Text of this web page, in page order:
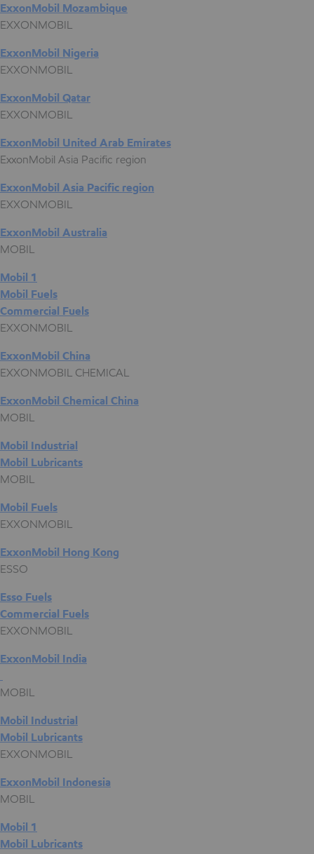
ExxonMobil Mozambique
EXXONMOBIL
ExxonMobil Nigeria
EXXONMOBIL
ExxonMobil Qatar
EXXONMOBIL
ExxonMobil United Arab Emirates
ExxonMobil Asia Pacific region
ExxonMobil Asia Pacific region
EXXONMOBIL
ExxonMobil Australia
MOBIL
Mobil 1
Mobil Fuels
Commercial Fuels
EXXONMOBIL
ExxonMobil China
EXXONMOBIL CHEMICAL
ExxonMobil Chemical China
MOBIL
Mobil Industrial
Mobil Lubricants
MOBIL
Mobil Fuels
EXXONMOBIL
ExxonMobil Hong Kong
ESSO
Esso Fuels
Commercial Fuels
EXXONMOBIL
ExxonMobil India
MOBIL
Mobil Industrial
Mobil Lubricants
EXXONMOBIL
ExxonMobil Indonesia
MOBIL
Mobil 1
Mobil Lubricants